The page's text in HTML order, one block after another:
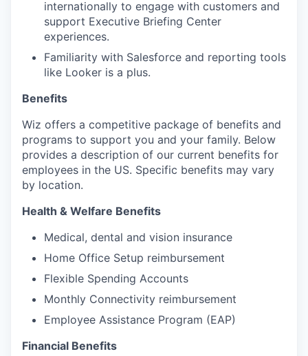
internationally to engage with customers and
support Executive Briefing Center
experiences.
Familiarity with Salesforce and reporting tools
like Looker is a plus.
Benefits
Wiz offers a competitive package of benefits and
programs to support you and your family. Below
provides a description of our current benefits for
employees in the US. Specific benefits may vary
by location.
Health & Welfare Benefits
Medical, dental and vision insurance
Home Office Setup reimbursement
Flexible Spending Accounts
Monthly Connectivity reimbursement
Employee Assistance Program (EAP)
Financial Benefits